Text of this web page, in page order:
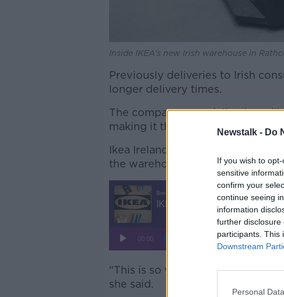
Newstalk - Do
If you wish to
sensitive
confirm your
continue seeing
information
further disclosure
participants. This
Downstream
Personal
Inside IKEA's new Irish warehouse in
Previously deliveries to Irish
longer delivery times.
The company says deliveries
making it the shortest in Europe.
Ikea Ireland & UK Deputy CEO
the warehouse will hold all its
"This is so we have products
she said.